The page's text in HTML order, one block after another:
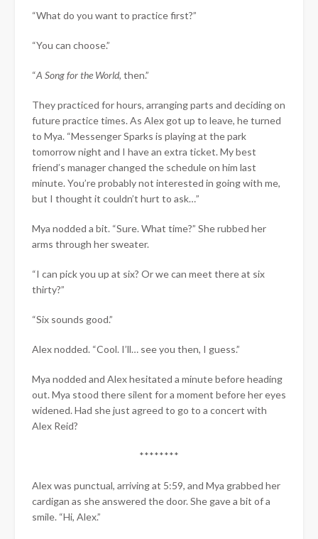
“What do you want to practice first?”
“You can choose.”
“A Song for the World, then.”
They practiced for hours, arranging parts and deciding on
future practice times. As Alex got up to leave, he turned
to Mya. “Messenger Sparks is playing at the park
tomorrow night and I have an extra ticket. My best
friend’s manager changed the schedule on him last
minute. You’re probably not interested in going with me,
but I thought it couldn’t hurt to ask…”
Mya nodded a bit. “Sure. What time?” She rubbed her
arms through her sweater.
“I can pick you up at six? Or we can meet there at six
thirty?”
“Six sounds good.”
Alex nodded. “Cool. I’ll… see you then, I guess.”
Mya nodded and Alex hesitated a minute before heading
out. Mya stood there silent for a moment before her eyes
widened. Had she just agreed to go to a concert with
Alex Reid?
********
Alex was punctual, arriving at 5:59, and Mya grabbed her
cardigan as she answered the door. She gave a bit of a
smile. “Hi, Alex.”